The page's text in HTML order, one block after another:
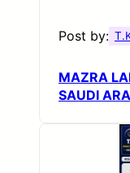
Post by:
MAZRA
SAUDI